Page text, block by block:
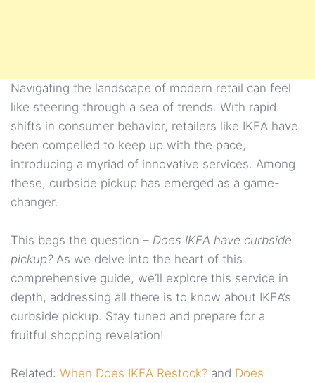
Navigating the landscape of modern retail can feel
like steering through a sea of trends. With rapid
shifts in consumer behavior, retailers like IKEA have
been compelled to keep up with the pace,
introducing a myriad of innovative services. Among
these, curbside pickup has emerged as a game-
changer.
This begs the question – Does IKEA have curbside
pickup?As we delve into the heart of this
comprehensive guide, we’ll explore this service in
depth, addressing all there is to know about IKEA’s
curbside pickup. Stay tuned and prepare for a
fruitful shopping revelation!
Related: When Does IKEA Restock? and Does